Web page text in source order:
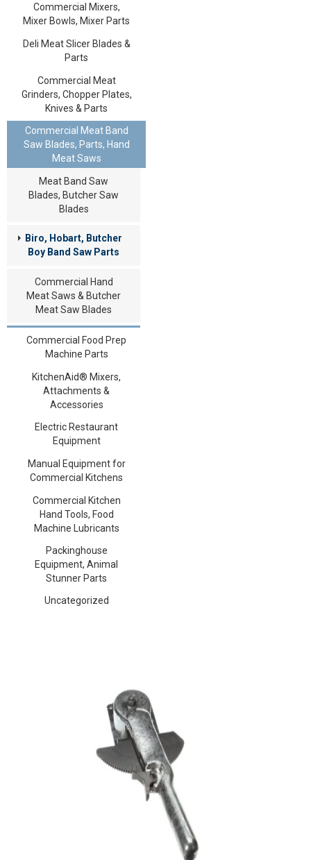
Commercial Mixers,
Mixer Bowls, Mixer Parts
Deli Meat Slicer Blades &
Parts
Commercial Meat
Grinders, Chopper Plates,
Knives & Parts
Commercial Meat Band
Saw Blades, Parts, Hand
Meat Saws
Meat Band Saw
Blades, Butcher Saw
Blades
Biro, Hobart, Butcher
Boy Band Saw Parts
Commercial Hand
Meat Saws & Butcher
Meat Saw Blades
Commercial Food Prep
Machine Parts
KitchenAid® Mixers,
Attachments &
Accessories
Electric Restaurant
Equipment
Manual Equipment for
Commercial Kitchens
Commercial Kitchen
Hand Tools, Food
Machine Lubricants
Packinghouse
Equipment, Animal
Stunner Parts
Uncategorized